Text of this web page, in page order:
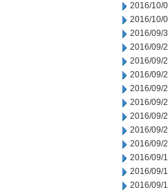
2016/10/
2016/10/
2016/09/
2016/09/
2016/09/
2016/09/
2016/09/
2016/09/
2016/09/
2016/09/
2016/09/
2016/09/
2016/09/
2016/09/